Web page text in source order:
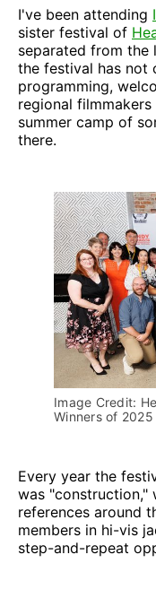
I've been attending
sister festival of
separated from the
the festival has not
programming,
regional
summer camp of
there.
Image Credit:
Winners of 2025
Every year the
was
references around
members in hi-vis
step-and-repeat